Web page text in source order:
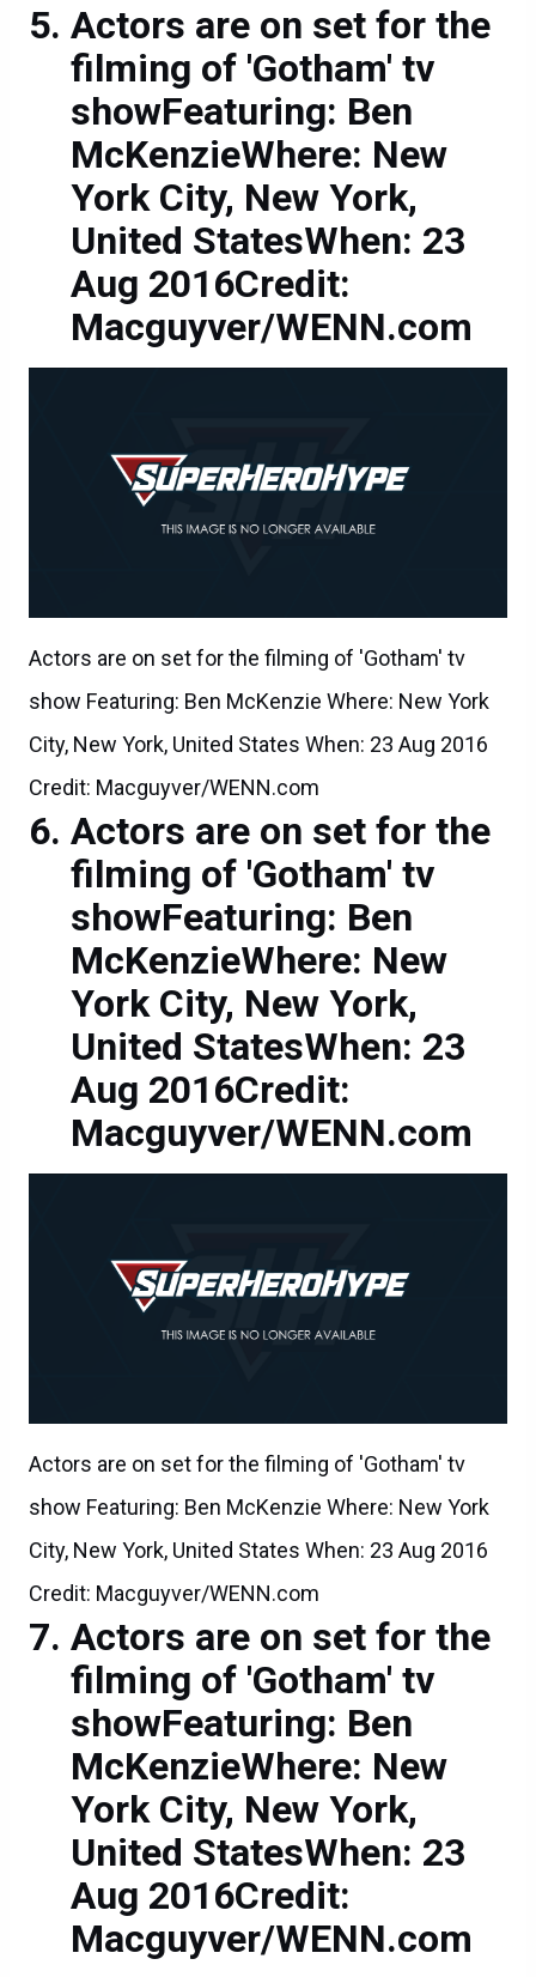
Actors are on set for the
filming of 'Gotham' tv
showFeaturing: Ben
McKenzieWhere: New
York City, New York,
United StatesWhen: 23
Aug 2016Credit:
Macguyver/WENN.com
Actors are on set for the filming of 'Gotham' tv
show Featuring: Ben McKenzie Where: New York
City, New York, United States When: 23 Aug 2016
Credit: Macguyver/WENN.com
Actors are on set for the
filming of 'Gotham' tv
showFeaturing: Ben
McKenzieWhere: New
York City, New York,
United StatesWhen: 23
Aug 2016Credit:
Macguyver/WENN.com
Actors are on set for the filming of 'Gotham' tv
show Featuring: Ben McKenzie Where: New York
City, New York, United States When: 23 Aug 2016
Credit: Macguyver/WENN.com
Actors are on set for the
filming of 'Gotham' tv
showFeaturing: Ben
McKenzieWhere: New
York City, New York,
United StatesWhen: 23
Aug 2016Credit:
Macguyver/WENN.com